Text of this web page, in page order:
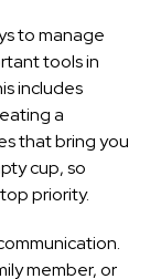
to manage
tools in
includes
a
that bring you
cup, so
priority.
member, or